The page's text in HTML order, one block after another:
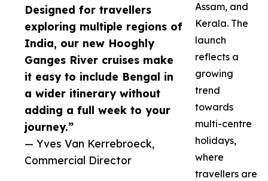
Designed for travellers
exploring multiple regions of
India, our new Hooghly
Ganges River cruises make
it easy to include Bengal in
a wider itinerary without
adding a full week to your
journey.”
— Yves Van Kerrebroeck,
Commercial Director
Assam, and
Kerala. The
launch
reflects a
growing
trend
towards
multi-centre
holidays,
where
travellers are